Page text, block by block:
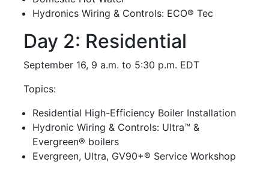
Hydronics Wiring & Controls: ECO® Tec
Day 2: Residential
September 16, 9 a.m. to 5:30 p.m. EDT
Topics:
Residential High-Efficiency Boiler Installation
Hydronic Wiring & Controls: Ultra™ &
Evergreen® boilers
Evergreen, Ultra, GV90+® Service Workshop